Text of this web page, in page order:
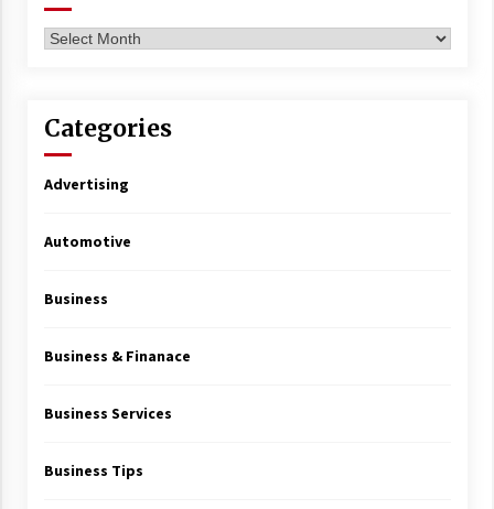
Archives
Categories
Advertising
Automotive
Business
Business & Finanace
Business Services
Business Tips